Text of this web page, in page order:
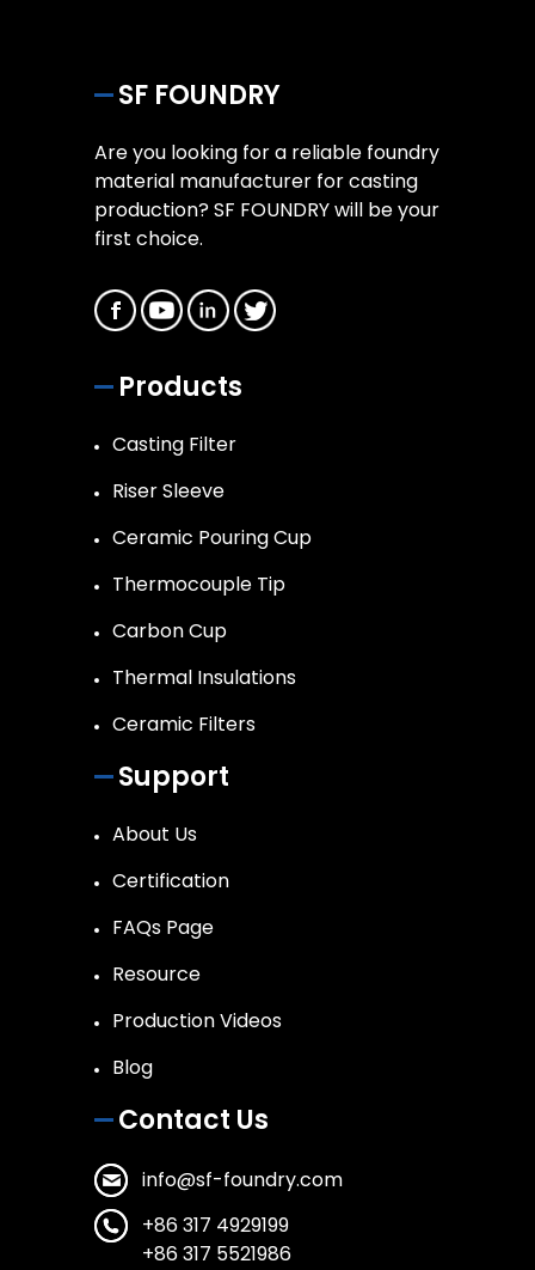
SF FOUNDRY
Are you looking for a reliable foundry
material manufacturer for casting
production? SF FOUNDRY will be your
first choice.
Products
Casting Filter
Riser Sleeve
Ceramic Pouring Cup
Thermocouple Tip
Carbon Cup
Thermal Insulations
Ceramic Filters
Support
About Us
Certification
FAQs Page
Resource
Production Videos
Blog
Contact Us
info@sf-foundry.com
+86 317 4929199
+86 317 5521986